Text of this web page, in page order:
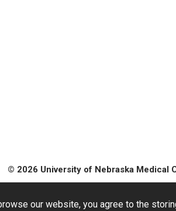
our website, you agree to the
© 2026 University of Nebraska Medical